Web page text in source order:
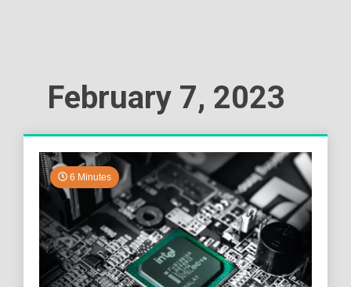
February 7, 2023
6 Minutes